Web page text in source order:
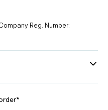
Reg. Number: